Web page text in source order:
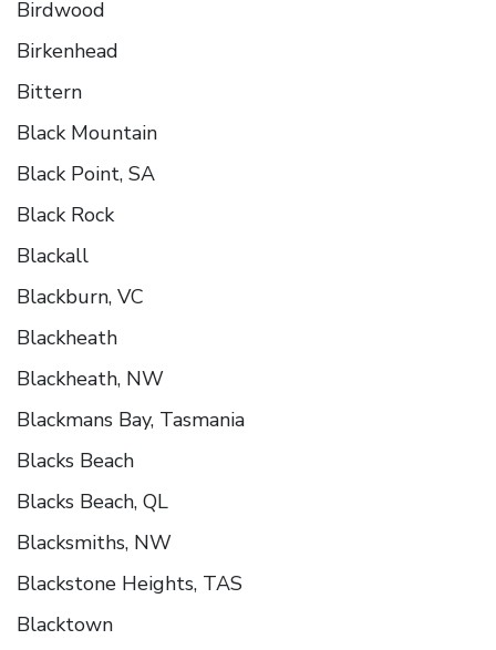
Birdwood
Birkenhead
Bittern
Black Mountain
Black Point, SA
Black Rock
Blackall
Blackburn, VC
Blackheath
Blackheath, NW
Blackmans Bay, Tasmania
Blacks Beach
Blacks Beach, QL
Blacksmiths, NW
Blackstone Heights, TAS
Blacktown